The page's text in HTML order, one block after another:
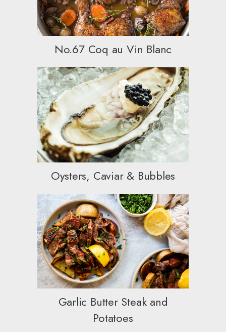
No.67 Coq au Vin Blanc
Oysters, Caviar & Bubbles
Garlic Butter Steak and
Potatoes